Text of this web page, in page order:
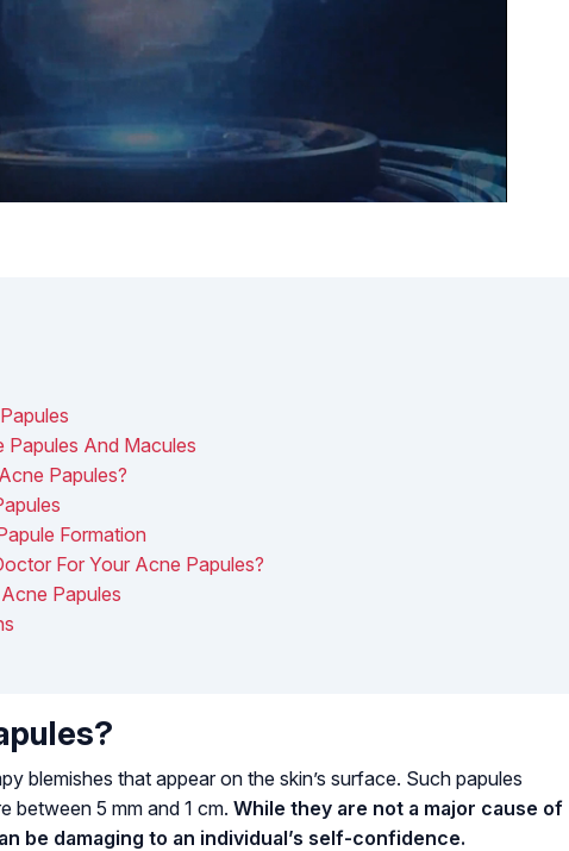
And Macules
Papules?
Formation
For Your Acne Papules?
Papules
blemishes that appear on the skin’s surface. Such papules
between 5 mm and 1 cm. While they are not a major cause of
be damaging to an individual’s self-confidence.